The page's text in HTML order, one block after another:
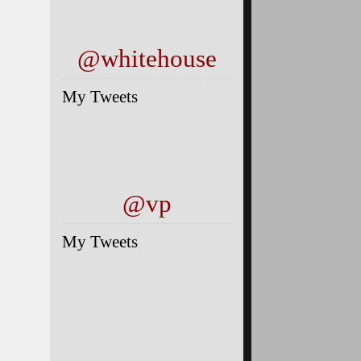
@whitehouse
My Tweets
@vp
My Tweets